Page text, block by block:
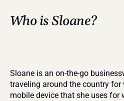
Who is Sloane?
Sloane is an on-the-go
traveling around the country for
mobile device that she uses for